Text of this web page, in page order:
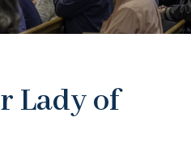
Lady of